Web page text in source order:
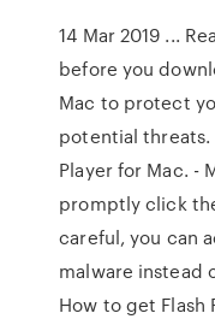
14 Mar 2019 ...
before you
Mac to protect
potential threats.
Player for Mac. -
promptly click
careful, you can
malware instead
How to get Flash